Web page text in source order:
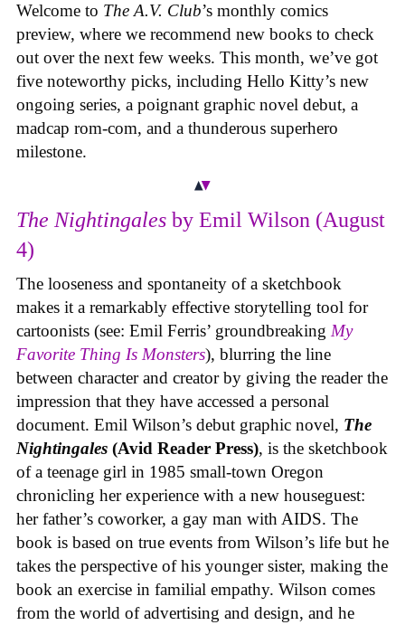
Welcome to The A.V. Club’s monthly comics
preview, where we recommend new books to check
out over the next few weeks. This month, we’ve got
five noteworthy picks, including Hello Kitty’s new
ongoing series, a poignant graphic novel debut, a
madcap rom-com, and a thunderous superhero
milestone.
The Nightingales by Emil Wilson (August
4)
The looseness and spontaneity of a sketchbook
makes it a remarkably effective storytelling tool for
cartoonists (see: Emil Ferris’ groundbreaking My
Favorite Thing Is Monsters), blurring the line
between character and creator by giving the reader the
impression that they have accessed a personal
document. Emil Wilson’s debut graphic novel, The
Nightingales (Avid Reader Press), is the sketchbook
of a teenage girl in 1985 small-town Oregon
chronicling her experience with a new houseguest:
her father’s coworker, a gay man with AIDS. The
book is based on true events from Wilson’s life but he
takes the perspective of his younger sister, making the
book an exercise in familial empathy. Wilson comes
from the world of advertising and design, and he